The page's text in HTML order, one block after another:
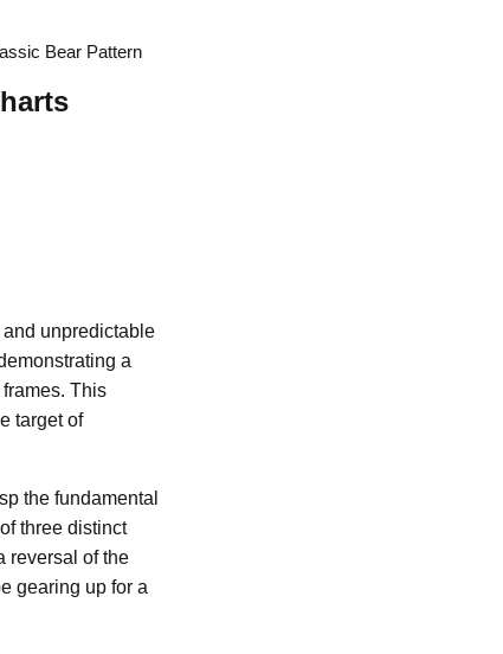
Bear Pattern
unpredictable
a
This
target of
the fundamental
three distinct
reversal of the
gearing up for a